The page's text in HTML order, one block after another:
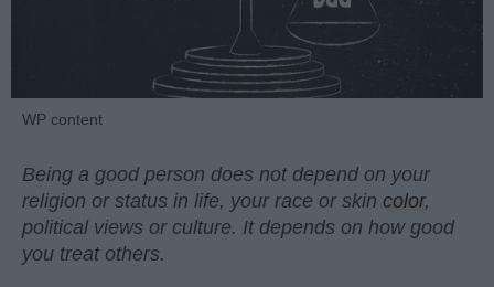
WP content
Being a good person does not depend on your
religion or status in life, your race or skin color,
political views or culture. It depends on how good
you treat others.